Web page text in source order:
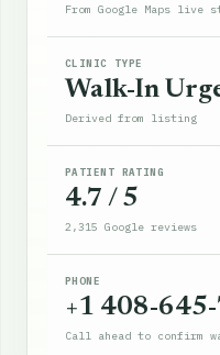
From Google Maps live
CLINIC TYPE
Walk-In
Derived from listing
PATIENT RATING
4.7 / 5
2,315 Google reviews
PHONE
+1 408-
Call ahead to confirm